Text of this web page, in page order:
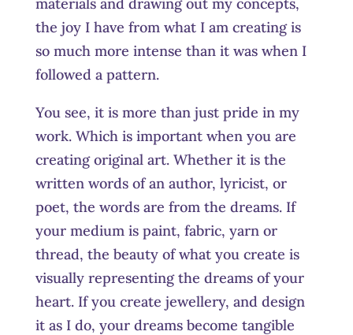
the joy I have from what I am creating is
so much more intense than it was when I
followed a pattern.
You see, it is more than just pride in my
work. Which is important when you are
creating original art. Whether it is the
written words of an author, lyricist, or
poet, the words are from the dreams. If
your medium is paint, fabric, yarn or
thread, the beauty of what you create is
visually representing the dreams of your
heart. If you create jewellery, and design
it as I do, your dreams become tangible